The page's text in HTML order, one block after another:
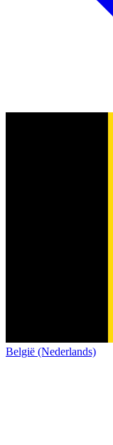
België (Nederlands)